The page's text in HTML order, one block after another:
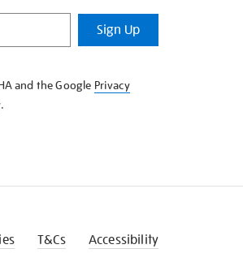
Sign Up
and the Google Privacy
T&Cs Accessibility